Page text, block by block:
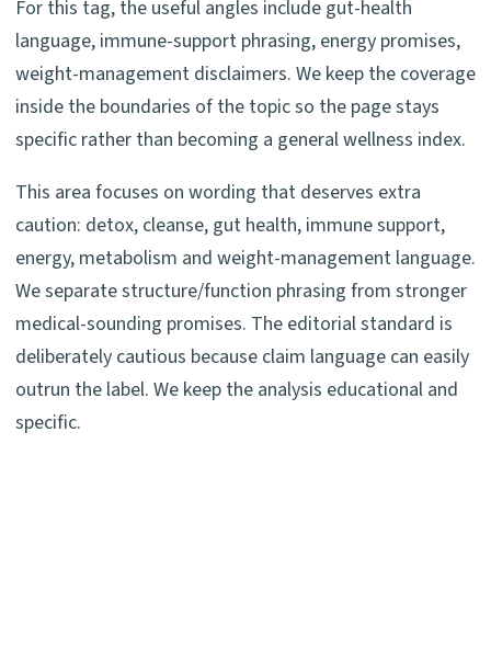
For this tag, the useful angles include gut-health
language, immune-support phrasing, energy promises,
weight-management disclaimers. We keep the coverage
inside the boundaries of the topic so the page stays
specific rather than becoming a general wellness index.
This area focuses on wording that deserves extra
caution: detox, cleanse, gut health, immune support,
energy, metabolism and weight-management language.
We separate structure/function phrasing from stronger
medical-sounding promises. The editorial standard is
deliberately cautious because claim language can easily
outrun the label. We keep the analysis educational and
specific.